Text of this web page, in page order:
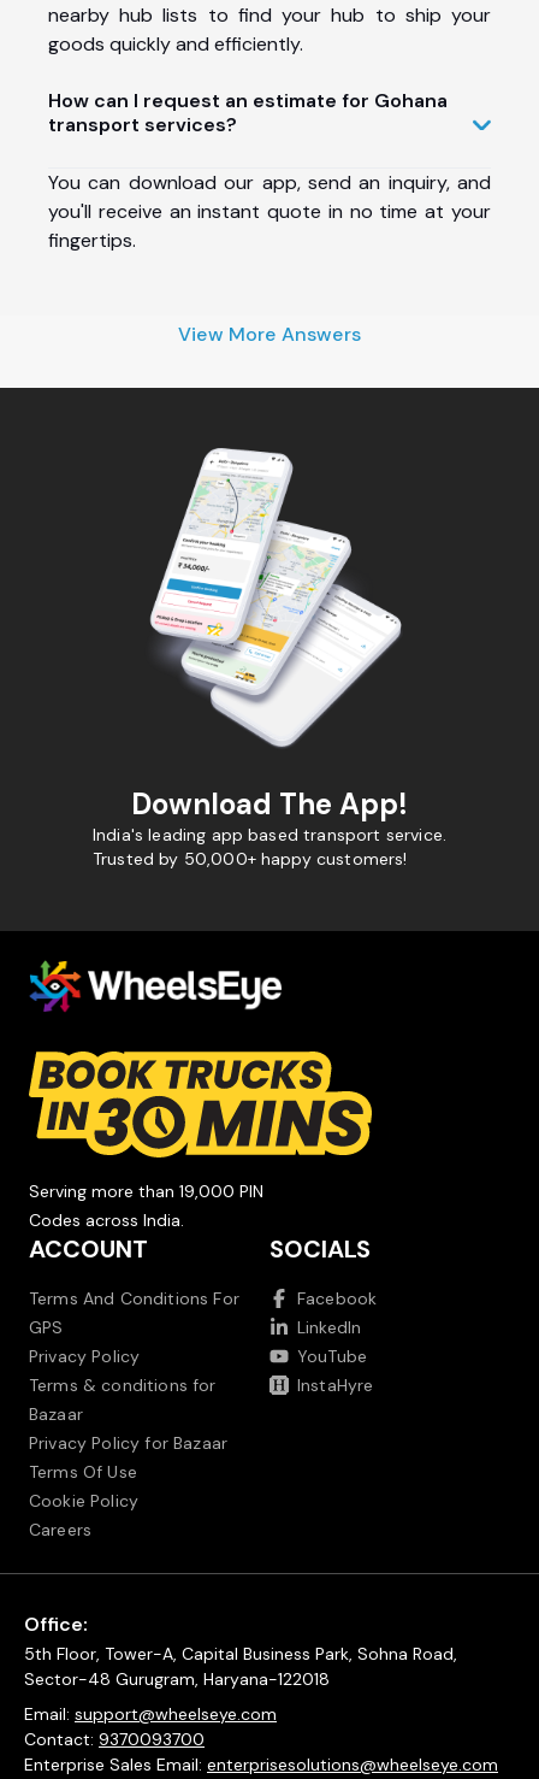
nearby hub lists to find your hub to ship your
goods quickly and efficiently.
How can I request an estimate for Gohana
transport services?
You can download our app, send an inquiry, and
you'll receive an instant quote in no time at your
fingertips.
View More Answers
Download The App!
India's leading app based transport service.
Trusted by 50,000+ happy customers!
Serving more than 19,000 PIN
Codes across India.
ACCOUNT
Terms And Conditions For
GPS
Privacy Policy
Terms & conditions for
Bazaar
Privacy Policy for Bazaar
Terms Of Use
Cookie Policy
Careers
SOCIALS
Facebook
LinkedIn
YouTube
InstaHyre
Office:
5th Floor, Tower-A, Capital Business Park, Sohna Road,
Sector-48 Gurugram, Haryana-122018
Email: support@wheelseye.com
Contact: 9370093700
Enterprise Sales Email: enterprisesolutions@wheelseye.com